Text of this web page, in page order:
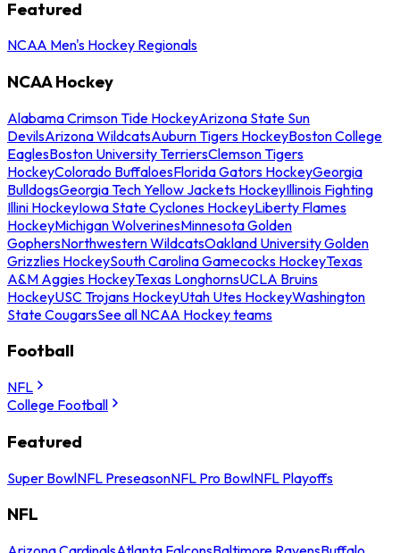
Featured
NCAA Men's Hockey Regionals
NCAA Hockey
Alabama Crimson Tide HockeyArizona State Sun
DevilsArizona WildcatsAuburn Tigers HockeyBoston College
EaglesBoston University TerriersClemson Tigers
HockeyColorado BuffaloesFlorida Gators HockeyGeorgia
BulldogsGeorgia Tech Yellow Jackets HockeyIllinois Fighting
Illini HockeyIowa State Cyclones HockeyLiberty Flames
HockeyMichigan WolverinesMinnesota Golden
GophersNorthwestern WildcatsOakland University Golden
Grizzlies HockeySouth Carolina Gamecocks HockeyTexas
A&M Aggies HockeyTexas LonghornsUCLA Bruins
HockeyUSC Trojans HockeyUtah Utes HockeyWashington
State CougarsSee all NCAA Hockey teams
Football
NFL
College Football
Featured
Super BowlNFL PreseasonNFL Pro BowlNFL Playoffs
NFL